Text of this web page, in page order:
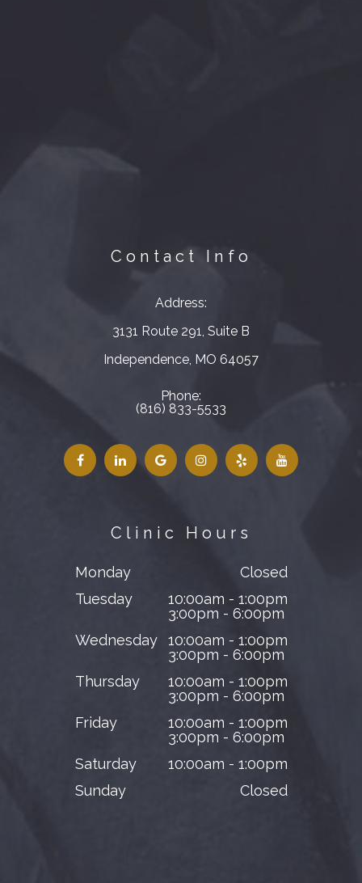
Contact Info
Address:
3131 Route 291, Suite B
​​​​​​​Independence, MO 64057
Phone:
(816) 833-5533
Clinic Hours
Monday
Closed
Tuesday
10:00am - 1:00pm
3:00pm - 6:00pm
Wednesday
10:00am - 1:00pm
3:00pm - 6:00pm
Thursday
10:00am - 1:00pm
3:00pm - 6:00pm
Friday
10:00am - 1:00pm
3:00pm - 6:00pm
Saturday
10:00am - 1:00pm
Sunday
Closed